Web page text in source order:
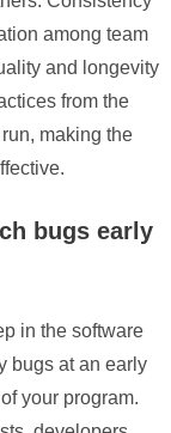
among team
and longevity
from the
making the
bugs early
in the software
bugs at an early
your program.